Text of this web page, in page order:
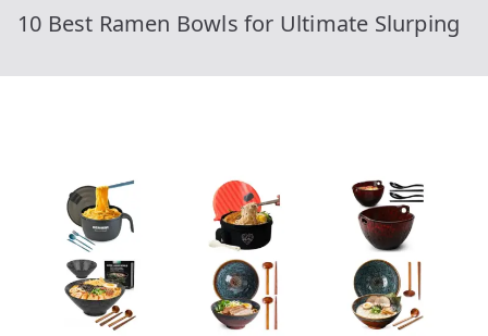
r.com
10 Best Ramen Bowls for Ultimate Slurping